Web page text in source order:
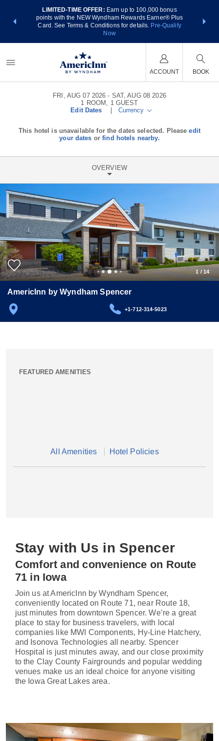
LIMITED-TIME OFFER: Earn up to 100,000 bonus
points with the NEW Wyndham Rewards Earner® Plus
Card. See Terms & Conditions for details. Pre-Qualify
Now
nights
ACCOUNT BOOK
FRI, AUG 07 2026
SAT, AUG 08 2026
1 ROOM , 1 GUEST
Edit Dates
Currency
This hotel is unavailable for the dates selected. Pleaseedit
your dates orfind hotels nearby.
OVERVIEW
1/14
AmericInn by Wyndham Spencer
+1-712-314-5023
FEATURED AMENITIES
All Amenities Hotel Policies
Stay with Us in Spencer
Comfort and convenience on Route
71 in Iowa
Join us at AmericInn by Wyndham Spencer,
conveniently located on Route 71, near Route 18,
just minutes from downtown Spencer. We’re a great
place to stay for business travelers, with local
companies like MWI Components, Hy-Line Hatchery,
and Isonova Technologies all nearby. Spencer
Hospital is just minutes away, and our close proximity
to the Clay County Fairgrounds and popular wedding
venues make us an ideal choice for anyone visiting
the Iowa Great Lakes area.